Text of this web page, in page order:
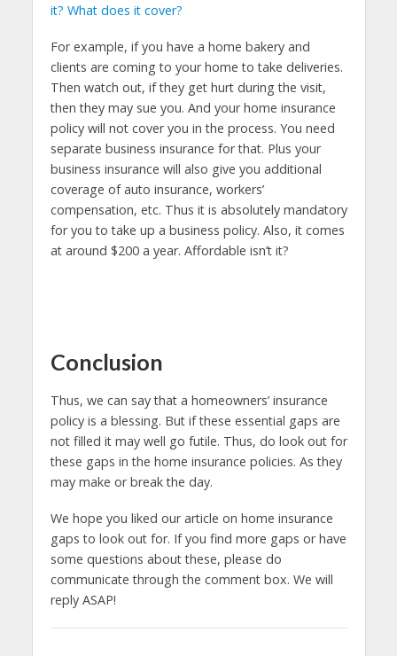
it? What does it cover?
For example, if you have a home bakery and
clients are coming to your home to take deliveries.
Then watch out, if they get hurt during the visit,
then they may sue you. And your home insurance
policy will not cover you in the process. You need
separate business insurance for that. Plus your
business insurance will also give you additional
coverage of auto insurance, workers’
compensation, etc. Thus it is absolutely mandatory
for you to take up a business policy. Also, it comes
at around $200 a year. Affordable isn’t it?
Conclusion
Thus, we can say that a homeowners’ insurance
policy is a blessing. But if these essential gaps are
not filled it may well go futile. Thus, do look out for
these gaps in the home insurance policies. As they
may make or break the day.
We hope you liked our article on home insurance
gaps to look out for. If you find more gaps or have
some questions about these, please do
communicate through the comment box. We will
reply ASAP!